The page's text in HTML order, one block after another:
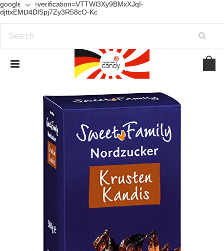
google-site-verification=VTTWl3Xy9BMxXJqI-
djttxEMD4DlSpj7Zy3R58cO-Kc